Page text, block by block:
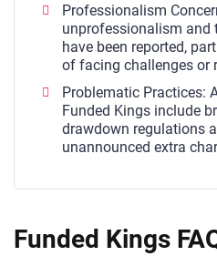
Professionalism
unprofessionalism and
have been reported,
of facing challenges or
Problematic Practices:
Funded Kings include
drawdown regulations
unannounced extra
Funded Kings